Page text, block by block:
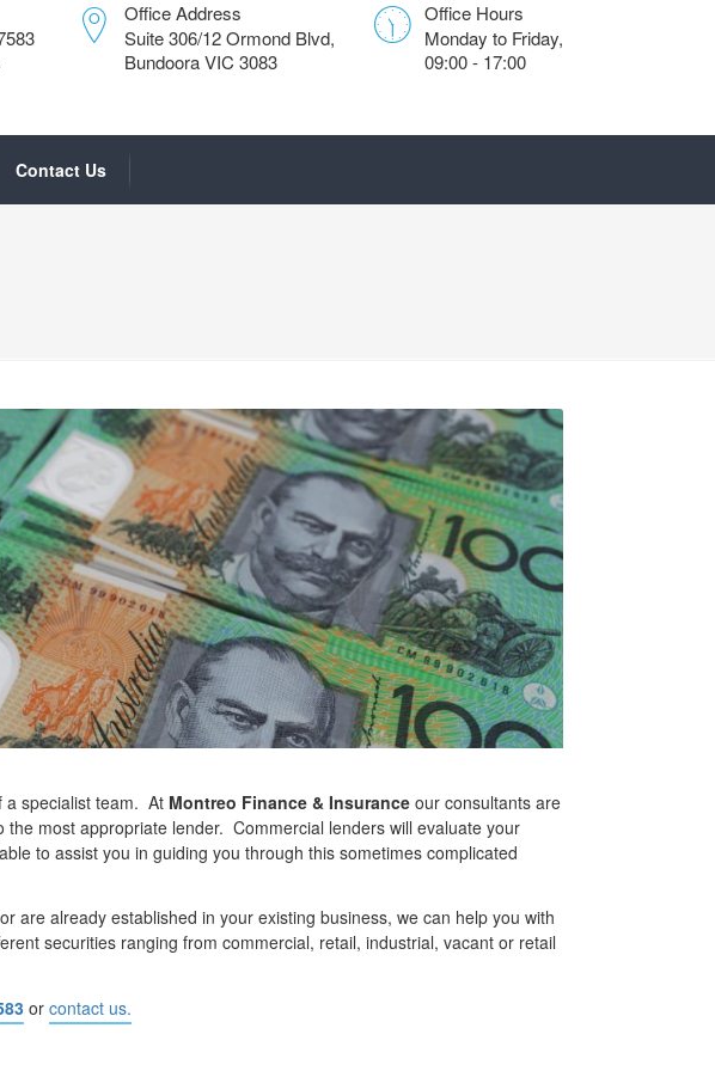
Office Hours
Monday to Friday,
09:00 - 17:00
Office Address
Suite 306/12 Ormond Blvd,
Bundoora VIC 3083
Contact Us
a specialist team. At Montreo Finance & Insurance our consultants are
most appropriate lender. Commercial lenders will evaluate your
to assist you in guiding you through this sometimes complicated
are already established in your existing business, we can help you with
securities ranging from commercial, retail, industrial, vacant or retail
or contact us.